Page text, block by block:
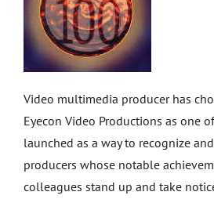
Video multimedia producer has
Eyecon Video Productions as one
launched as a way to recognize
producers whose notable
colleagues stand up and take